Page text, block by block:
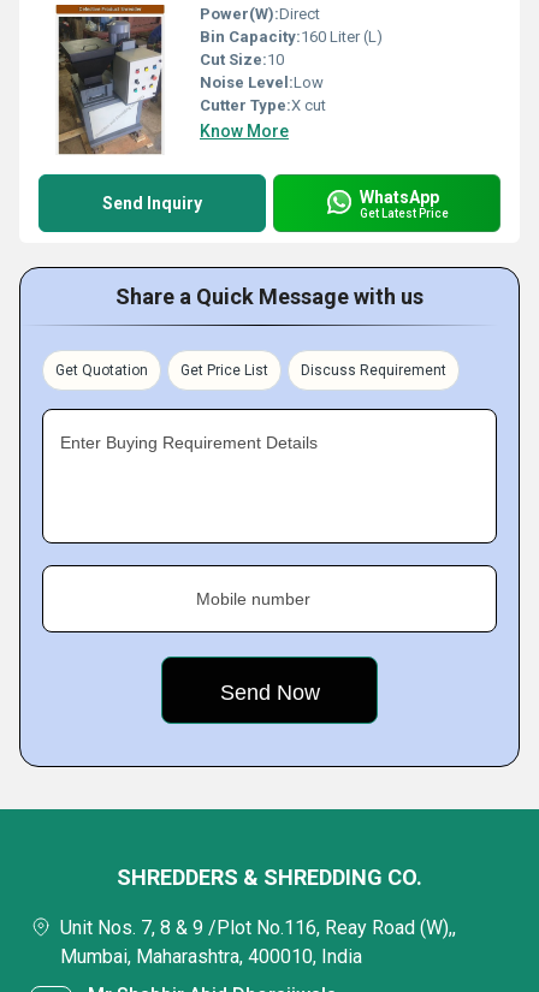
Power(W):Direct
Bin Capacity:160 Liter (L)
Cut Size:10
Noise Level:Low
Cutter Type:X cut
Know More
Send Inquiry WhatsApp
Get Latest Price
Share a Quick Message with us
Get Quotation Get Price List Discuss Requirement
Enter Buying Requirement Details
Mobile number
SHREDDERS & SHREDDING CO.
Unit Nos. 7, 8 & 9 /Plot No.116, Reay Road (W),,
Mumbai, Maharashtra, 400010, India